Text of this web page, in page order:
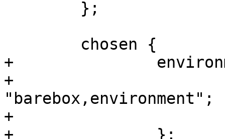
+		environment {
+			compatible =
"barebox,environment";
+			device-path = &part_env;
+		};